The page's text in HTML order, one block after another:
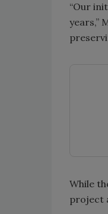
“Our
years,”
While
project